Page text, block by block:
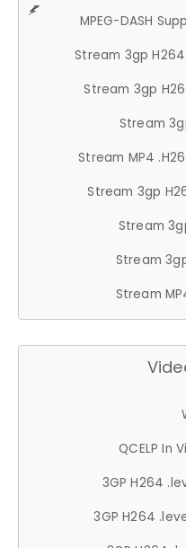
MPEG-DASH
Stream 3gp
Stream 3gp
Stream
Stream MP4
Stream 3gp
Stream
Stream
Stream
QCELP In
3GP H264
3GP H264